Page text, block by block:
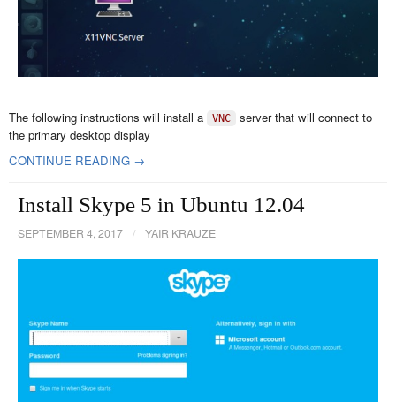
The following instructions will install a VNC
server that will connect to
the primary desktop display
CONTINUE READING →
Install Skype 5 in Ubuntu 12.04
SEPTEMBER 4, 2017 / YAIR KRAUZE